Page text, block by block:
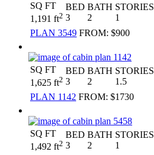
SQ FT
1,191 ft2
BED
3
BATH
2
STORIES
1
PLAN 3549 FROM: $900
SQ FT
1,625 ft2
BED
3
BATH
2
STORIES
1.5
PLAN 1142 FROM: $1730
SQ FT
1,492 ft2
BED
3
BATH
2
STORIES
1